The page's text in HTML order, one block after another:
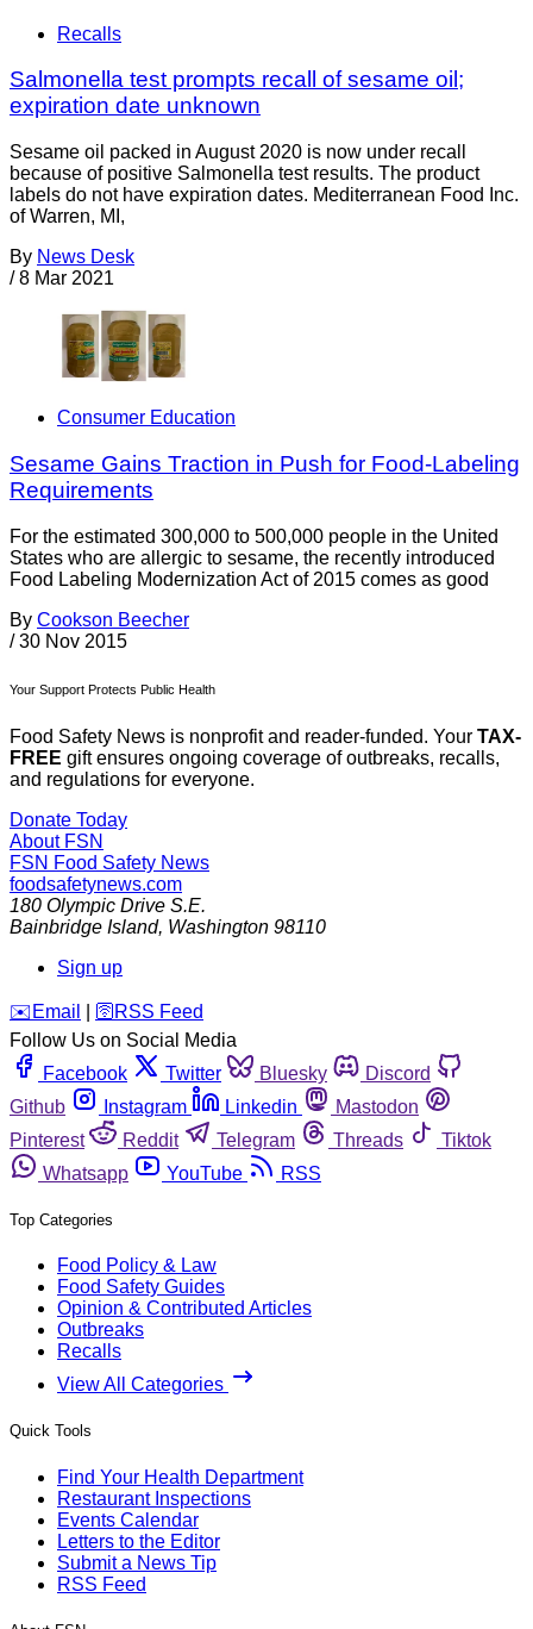
Recalls
Salmonella test prompts recall of sesame oil;
expiration date unknown
Sesame oil packed in August 2020 is now under recall
because of positive Salmonella test results. The product
labels do not have expiration dates. Mediterranean Food Inc.
of Warren, MI,
By News Desk
/ 8 Mar 2021
Consumer Education
Sesame Gains Traction in Push for Food-Labeling
Requirements
For the estimated 300,000 to 500,000 people in the United
States who are allergic to sesame, the recently introduced
Food Labeling Modernization Act of 2015 comes as good
By Cookson Beecher
/ 30 Nov 2015
Your Support Protects Public Health
Food Safety News is nonprofit and reader-funded. Your TAX-
FREE gift ensures ongoing coverage of outbreaks, recalls,
and regulations for everyone.
Donate Today
About FSN
FSN Food Safety News
foodsafetynews.com
180 Olympic Drive S.E.
Bainbridge Island, Washington 98110
Sign up
️✉️ Email 🛜 RSS Feed
Follow Us on Social Media
Facebook
Twitter Bluesky
Discord
Github
Instagram Linkedin
Mastodon
Pinterest
Reddit Telegram Threads
Tiktok
Whatsapp
YouTube RSS
Top Categories
Food Policy & Law
Food Safety Guides
Opinion & Contributed Articles
Outbreaks
Recalls
View All Categories
Quick Tools
Find Your Health Department
Restaurant Inspections
Events Calendar
Letters to the Editor
Submit a News Tip
RSS Feed